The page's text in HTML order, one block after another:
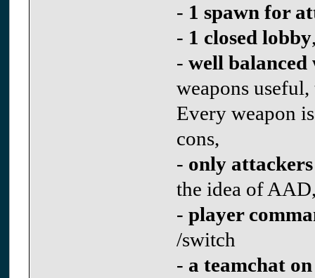
- 1 spawn for
- 1 closed lobby
- well balanced
weapons
Every weapon
cons,
- only
the idea of
- player
/switch
- a teamchat